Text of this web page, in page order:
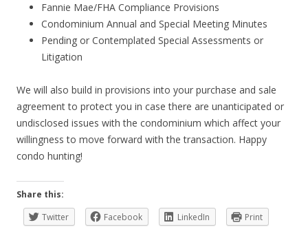
Fannie Mae/FHA Compliance Provisions
Condominium Annual and Special Meeting Minutes
Pending or Contemplated Special Assessments or
Litigation
We will also build in provisions into your purchase and sale
agreement to protect you in case there are unanticipated or
undisclosed issues with the condominium which affect your
willingness to move forward with the transaction. Happy
condo hunting!
Share this:
Twitter
Facebook LinkedIn Print